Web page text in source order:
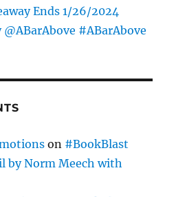
Ends 1/26/2024
#ABarAbove
on #BookBlast
by Norm Meech with